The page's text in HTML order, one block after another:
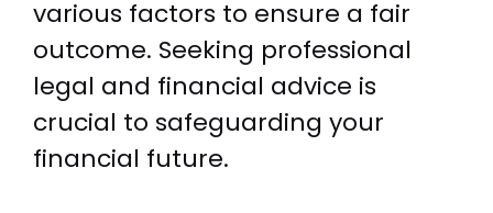
various factors to ensure a fair
outcome. Seeking professional
legal and financial advice is
crucial to safeguarding your
financial future.